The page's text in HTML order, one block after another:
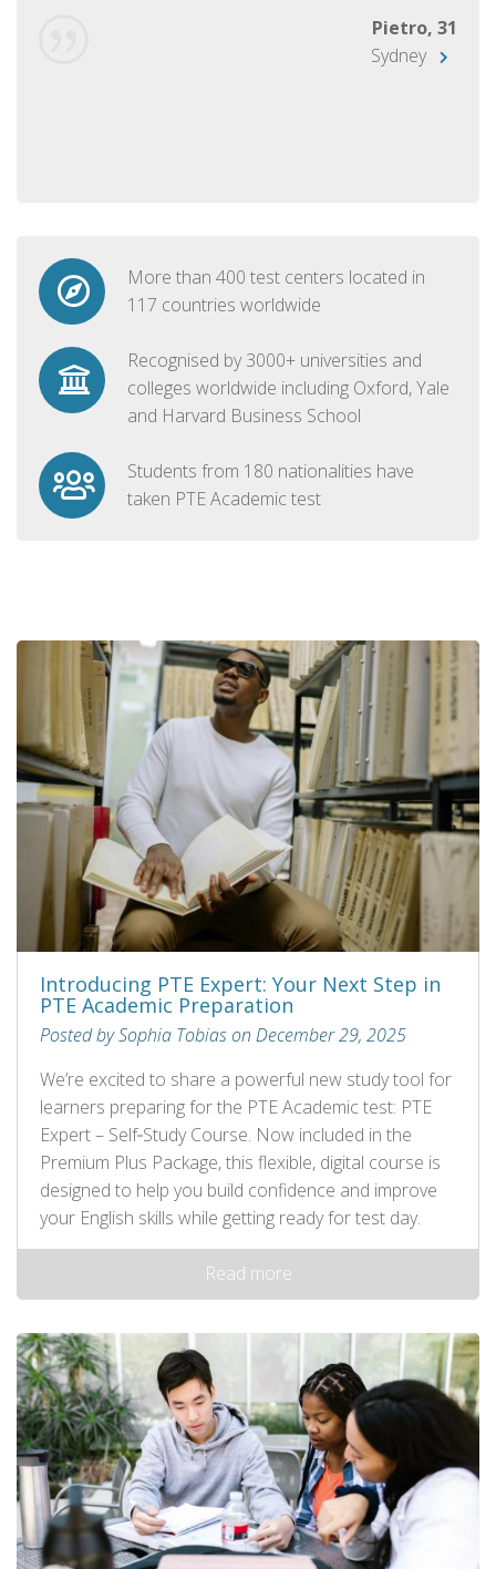
Pietro, 31
Sydney
More than 400 test centers located in
117 countries worldwide
Recognised by 3000+ universities and
colleges worldwide including Oxford, Yale
and Harvard Business School
Students from 180 nationalities have
taken PTE Academic test
Introducing PTE Expert: Your Next Step in
PTE Academic Preparation
Posted by Sophia Tobias on December 29, 2025
We’re excited to share a powerful new study tool for
learners preparing for the PTE Academic test: PTE
Expert – Self‑Study Course. Now included in the
Premium Plus Package, this flexible, digital course is
designed to help you build confidence and improve
your English skills while getting ready for test day.
Read more